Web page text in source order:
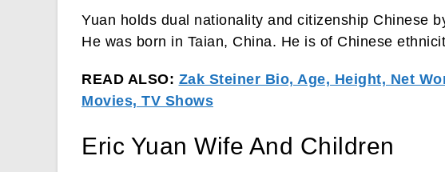
Yuan holds dual nationality and citizenship Chinese
He was born in Taian, China. He is of Chinese
READ ALSO: Zak Steiner Bio, Age, Height, Net
Movies, TV Shows
Eric Yuan Wife And Children